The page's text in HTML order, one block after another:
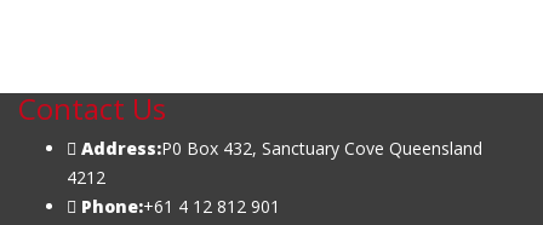
Contact Us
Address:P0 Box 432, Sanctuary Cove Queensland
4212
Phone:+61 4 12 812 901